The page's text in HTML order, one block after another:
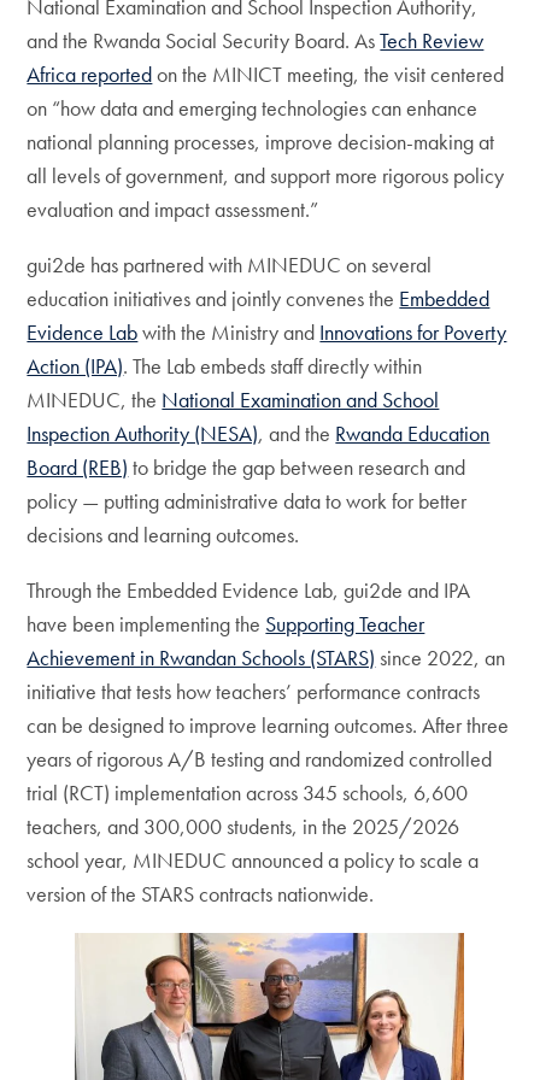
National Examination and School Inspection Authority,
and the Rwanda Social Security Board. AsTech Review
Africa reportedon the MINICT meeting, the visit centered
on “how data and emerging technologies can enhance
national planning processes, improve decision-making at
all levels of government, and support more rigorous policy
evaluation and impact assessment.”
gui2de has partnered with MINEDUC on several
education initiatives and jointly convenes the Embedded
Evidence Labwith the Ministry and Innovations for Poverty
Action (IPA). The Lab embeds staff directly within
MINEDUC, the National Examination and School
Inspection Authority (NESA), and the Rwanda Education
Board (REB) to bridge the gap between research and
policy — putting administrative data to work for better
decisions and learning outcomes.
Through the Embedded Evidence Lab, gui2de and IPA
have been implementing the Supporting Teacher
Achievement in Rwandan Schools (STARS) since 2022, an
initiative that tests how teachers’ performance contracts
can be designed to improve learning outcomes. After three
years of rigorous A/B testing and randomized controlled
trial (RCT) implementation across 345 schools, 6,600
teachers, and 300,000 students, in the 2025/2026
school year, MINEDUC announced a policy to scale a
version of the STARS contracts nationwide.